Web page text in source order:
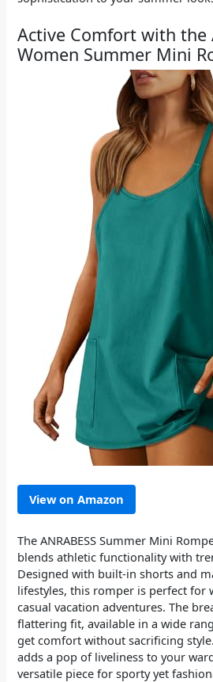
Active Comfort with the
Women Summer Mini
View on Amazon
The ANRABESS Summer Mini
blends athletic functionality with
Designed with built-in shorts and
lifestyles, this romper is perfect for
casual vacation adventures. The
flattering fit, available in a wide
get comfort without sacrificing
adds a pop of liveliness to your
versatile piece for sporty yet